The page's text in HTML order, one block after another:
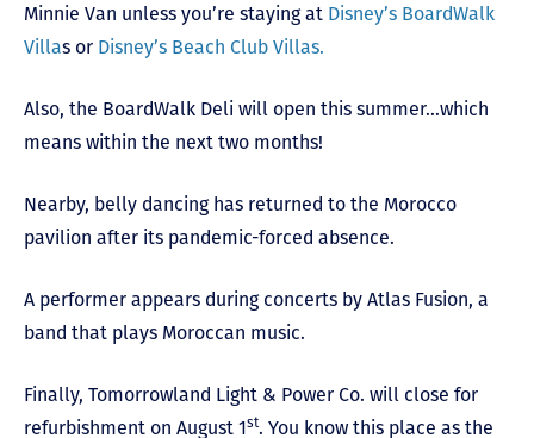
Minnie Van unless you’re staying at Disney’s BoardWalk
Villas or Disney’s Beach Club Villas.
Also, the BoardWalk Deli will open this summer…which
means within the next two months!
Nearby, belly dancing has returned to the Morocco
pavilion after its pandemic-forced absence.
A performer appears during concerts by Atlas Fusion, a
band that plays Moroccan music.
Finally, Tomorrowland Light & Power Co. will close for
refurbishment on August 1st. You know this place as the